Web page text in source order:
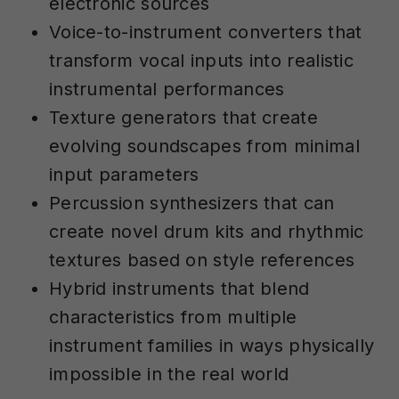
Voice-to-instrument converters that
transform vocal inputs into realistic
instrumental performances
Texture generators that create
evolving soundscapes from minimal
input parameters
Percussion synthesizers that can
create novel drum kits and rhythmic
textures based on style references
Hybrid instruments that blend
characteristics from multiple
instrument families in ways physically
impossible in the real world